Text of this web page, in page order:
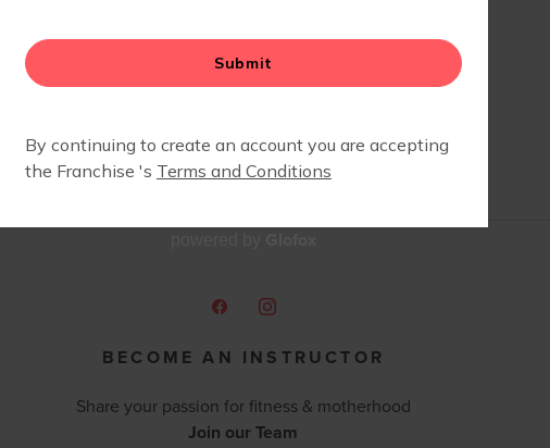
BECOME AN INSTRUCTOR
Share your passion for fitness & motherhood
Join our Team